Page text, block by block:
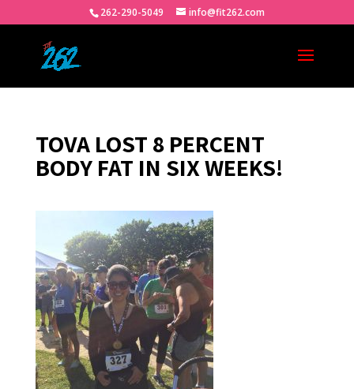
262-290-5049 info@fit262.com
TOVA LOST 8 PERCENT
BODY FAT IN SIX WEEKS!